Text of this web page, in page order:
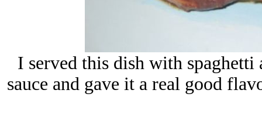
I served this dish with
sauce and gave it a real good